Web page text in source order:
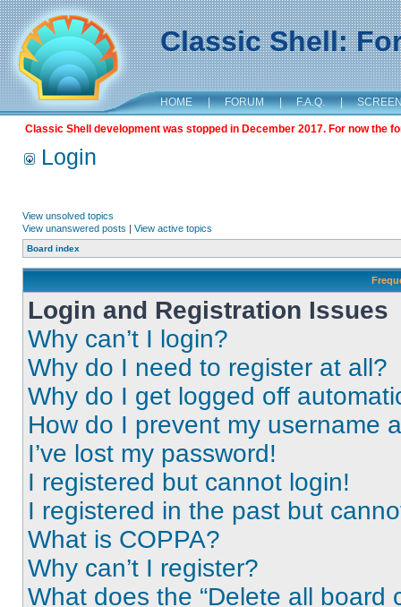
Classic Shell:
HOME | FORUM | F.A.Q. |
Classic Shell development was stopped in December 2017. For now the
Login
View unsolved topics
View unanswered posts | View active topics
Board index
Login and Registration Issues
Why can’t I login?
Why do I need to register at all?
Why do I get logged off
How do I prevent my username
I’ve lost my password!
I registered but cannot login!
I registered in the past but
What is COPPA?
Why can’t I register?
What does the “Delete all board